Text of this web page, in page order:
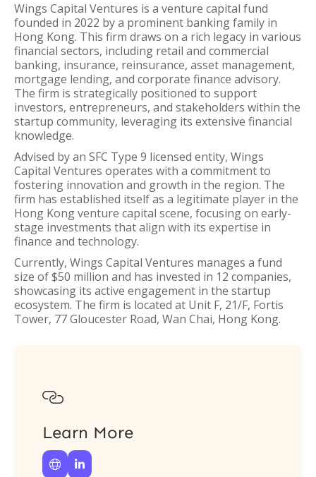
Wings Capital Ventures is a venture capital fund
founded in 2022 by a prominent banking family in
Hong Kong. This firm draws on a rich legacy in various
financial sectors, including retail and commercial
banking, insurance, reinsurance, asset management,
mortgage lending, and corporate finance advisory.
The firm is strategically positioned to support
investors, entrepreneurs, and stakeholders within the
startup community, leveraging its extensive financial
knowledge.
Advised by an SFC Type 9 licensed entity, Wings
Capital Ventures operates with a commitment to
fostering innovation and growth in the region. The
firm has established itself as a legitimate player in the
Hong Kong venture capital scene, focusing on early-
stage investments that align with its expertise in
finance and technology.
Currently, Wings Capital Ventures manages a fund
size of $50 million and has invested in 12 companies,
showcasing its active engagement in the startup
ecosystem. The firm is located at Unit F, 21/F, Fortis
Tower, 77 Gloucester Road, Wan Chai, Hong Kong.

Learn More
 